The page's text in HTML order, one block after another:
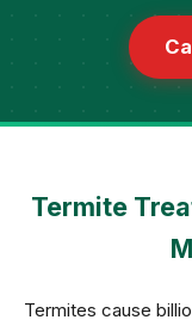
Termite
Termites cause